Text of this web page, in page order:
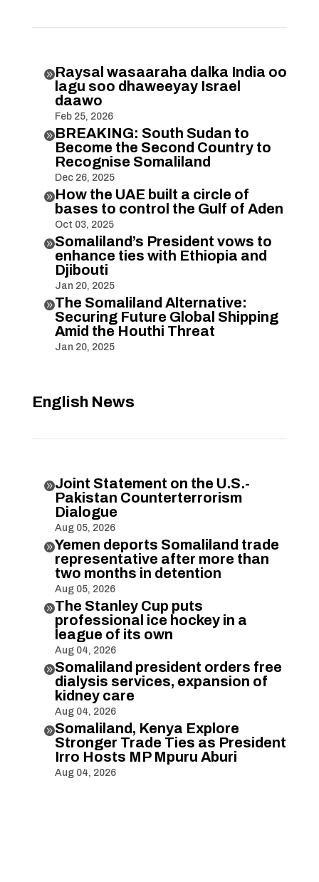
Raysal wasaaraha dalka India oo
lagu soo dhaweeyay Israel
daawo
Feb 25, 2026
BREAKING: South Sudan to
Become the Second Country to
Recognise Somaliland
Dec 26, 2025
How the UAE built a circle of
bases to control the Gulf of Aden
Oct 03, 2025
Somaliland’s President vows to
enhance ties with Ethiopia and
Djibouti
Jan 20, 2025
The Somaliland Alternative:
Securing Future Global Shipping
Amid the Houthi Threat
Jan 20, 2025
English News
Joint Statement on the U.S.-
Pakistan Counterterrorism
Dialogue
Aug 05, 2026
Yemen deports Somaliland trade
representative after more than
two months in detention
Aug 05, 2026
The Stanley Cup puts
professional ice hockey in a
league of its own
Aug 04, 2026
Somaliland president orders free
dialysis services, expansion of
kidney care
Aug 04, 2026
Somaliland, Kenya Explore
Stronger Trade Ties as President
Irro Hosts MP Mpuru Aburi
Aug 04, 2026